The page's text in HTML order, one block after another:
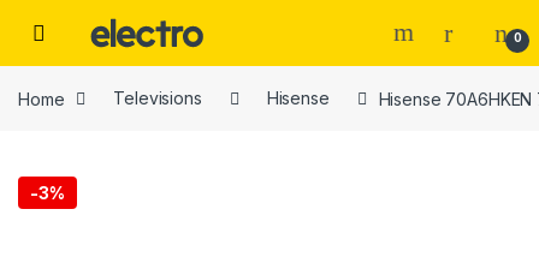
0
Home Televisions Hisense Hisense
-3%